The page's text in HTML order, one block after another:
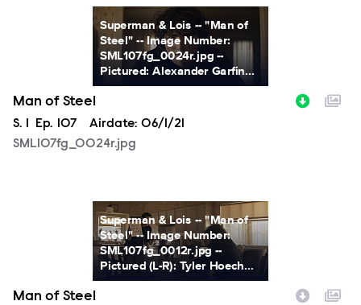
SML107fg_0024r.jpg
Superman & Lois -- "Man of
Steel" -- Image Number:
SML107fg_0024r.jpg --
Pictured: Alexander Garfin...
Man of Steel
Season
S. Episode
Ep. 107 Airdate: 06/1/21
SML107fg_0024r.jpg
SML107fg_0012r.jpg
Superman & Lois -- "Man of
Steel" -- Image Number:
SML107fg_0012r.jpg --
Pictured (L-R): Tyler Hoech...
Man of Steel